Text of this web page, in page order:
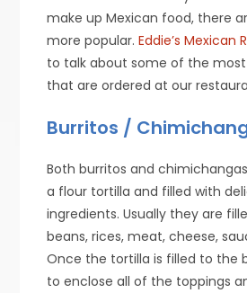
make up Mexican food, there
more popular.Eddie’s Mexican
to talk about some of the most
that are ordered at our
Burritos /
Both burritos and
a flour tortilla and filled with
ingredients. Usually they are
beans, rices, meat, cheese,
Once the tortilla is filled to the
to enclose all of the toppings